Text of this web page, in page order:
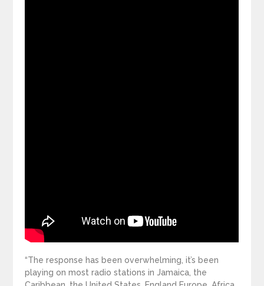
“The response has been overwhelming, it’s been
playing on most radio stations in Jamaica, the